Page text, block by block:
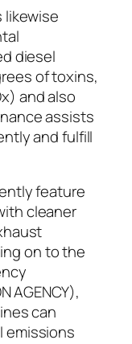
likewise
diesel
of toxins,
and also
assists
and fulfill
feature
cleaner
on to the
AGENCY),
can
emissions